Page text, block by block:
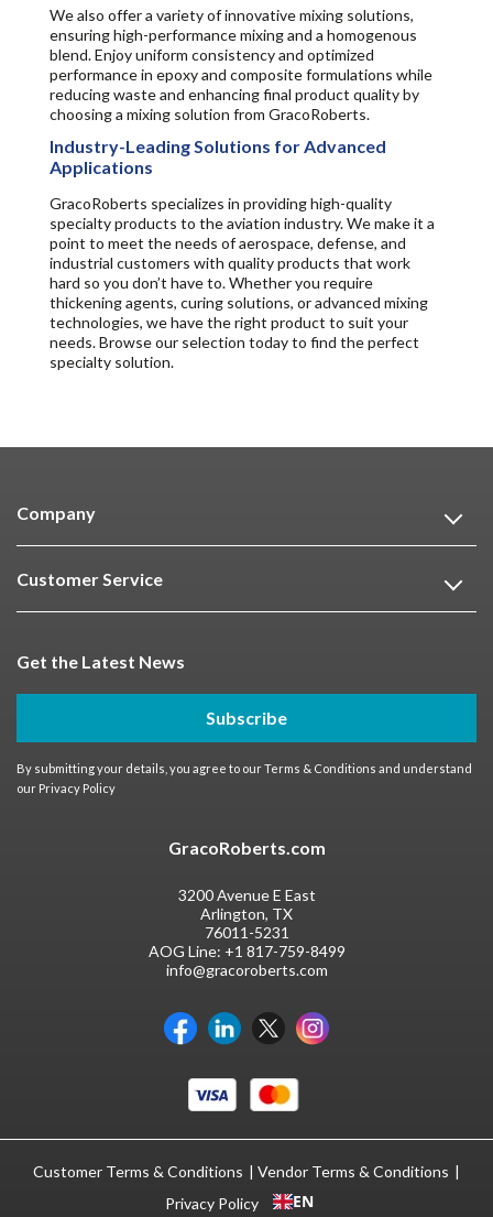
We also offer a variety of innovative mixing solutions,
ensuring high-performance mixing and a homogenous
blend. Enjoy uniform consistency and optimized
performance in epoxy and composite formulations while
reducing waste and enhancing final product quality by
choosing a mixing solution from GracoRoberts.
Industry-Leading Solutions for Advanced
Applications
GracoRoberts specializes in providing high-quality
specialty products to the aviation industry. We make it a
point to meet the needs of aerospace, defense, and
industrial customers with quality products that work
hard so you don’t have to. Whether you require
thickening agents, curing solutions, or advanced mixing
technologies, we have the right product to suit your
needs. Browse our selection today to find the perfect
specialty solution.
Company
Customer Service
Get the Latest News
Subscribe
By submitting your details, you agree to ourTerms & Conditions and understand
our Privacy Policy
GracoRoberts.com
3200 Avenue E East
Arlington, TX
76011-5231
AOG Line: +1 817-759-8499
info@gracoroberts.com
Customer Terms & Conditions
Vendor Terms & Conditions
Privacy Policy
EN